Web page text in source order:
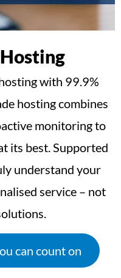
Hosting
with 99.9%
hosting combines
monitoring to
its best. Supported
understand your
service – not
can count on